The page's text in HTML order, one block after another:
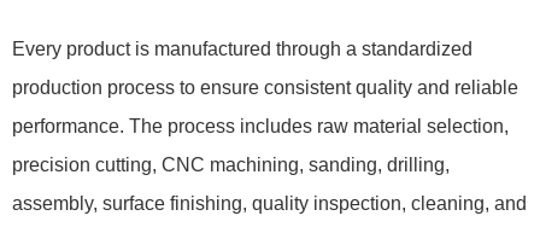
Every product is manufactured through a standardized
production process to ensure consistent quality and reliable
performance. The process includes raw material selection,
precision cutting, CNC machining, sanding, drilling,
assembly, surface finishing, quality inspection, cleaning, and